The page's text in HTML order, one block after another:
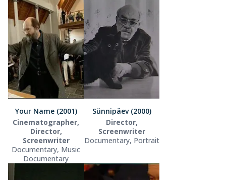
Your Name (2001)
Cinematographer,
Director,
Screenwriter
Documentary, Music
Documentary
Sünnipäev (2000)
Director,
Screenwriter
Documentary, Portrait